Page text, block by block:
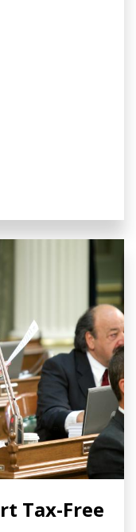
Tax-Free